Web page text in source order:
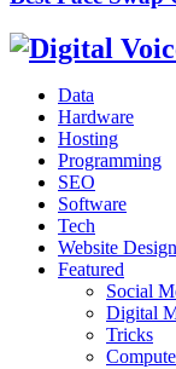
Data
Hardware
Hosting
Programming
SEO
Software
Tech
Website Design
Featured
Social
Digital
Tricks